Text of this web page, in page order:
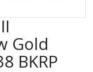
Gold
BKRP